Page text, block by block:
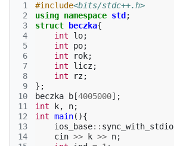
1
2
3
4
5
6
7
8
9
10
11
12
13
14
#include<bits/stdc++.h>
using namespace std ;
struct
beczka{
int
lo;
int
po;
int
rok;
int
licz;
int
rz;
};
beczka
b [4005000];
int
k, n;
int main(){
ios_base:: sync_with_stdio
cin >> k >> n;